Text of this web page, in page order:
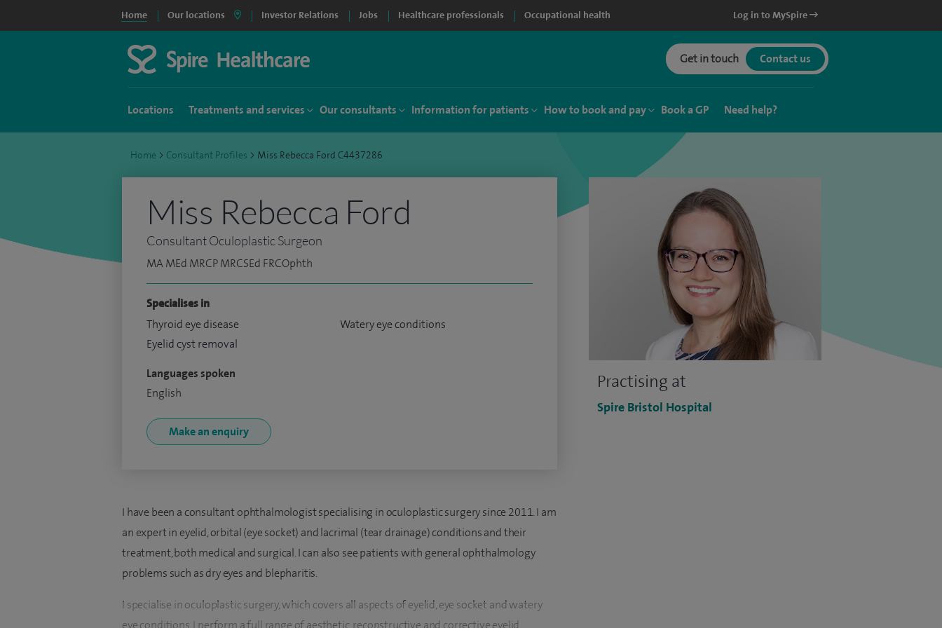
Home Our locations Investor Relations Jobs Healthcare professionals Occupational health Log in to MySpire
Get in touch Contact us
Locations Treatments and services Our consultants Information for patients How to book and pay Book a GP Need help?
Home > Consultant Profiles > Miss Rebecca Ford C4437286
Practising at
Spire Bristol Hospital
Miss Rebecca Ford
Consultant Oculoplastic Surgeon
MA MEd MRCP MRCSEd FRCOphth
Specialises in
Thyroid eye disease
Eyelid cyst removal
Watery eye conditions
Languages spoken
English
Make an enquiry
I have been a consultant ophthalmologist specialising in oculoplastic surgery since 2011. I am
an expert in eyelid, orbital (eye socket) and lacrimal (tear drainage) conditions and their
treatment, both medical and surgical. I can also see patients with general ophthalmology
problems such as dry eyes and blepharitis.
I specialise in oculoplastic surgery, which covers all aspects of eyelid, eye socket and watery
eye conditions. I perform a full range of aesthetic, reconstructive and corrective eyelid